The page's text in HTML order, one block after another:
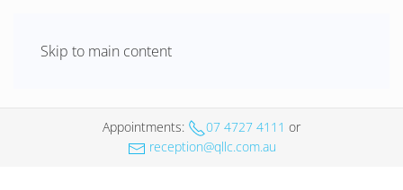
Skip to main content
Appointments: 07 4727 4111 or
reception@qllc.com.au